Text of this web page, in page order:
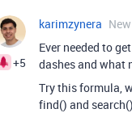
+5
karimzynera
Ever needed to
dashes and what
Try this formula,
find() and